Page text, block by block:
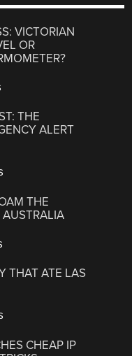
VICTORIAN
OR
THE
ALERT
THE
AUSTRALIA
THAT ATE LAS
CHEAP IP